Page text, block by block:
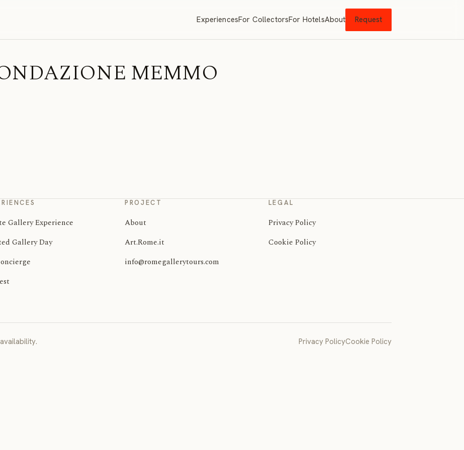
ExperiencesFor CollectorsFor HotelsAbout Request
MEMMO
Gallery Experience
Gallery Day
PROJECT
About
Art.Rome.it
info@romegallerytours.com
LEGAL
Privacy Policy
Cookie Policy
Privacy PolicyCookie Policy